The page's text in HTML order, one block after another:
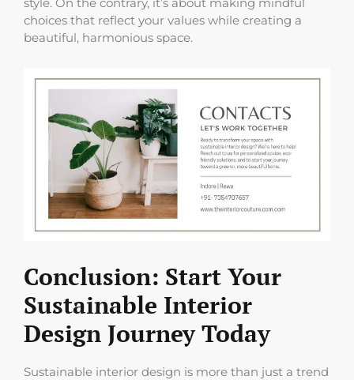
style. On the contrary, it’s about making mindful
choices that reflect your values while creating a
beautiful, harmonious space.
Conclusion: Start Your
Sustainable Interior
Design Journey Today
Sustainable interior design is more than just a trend